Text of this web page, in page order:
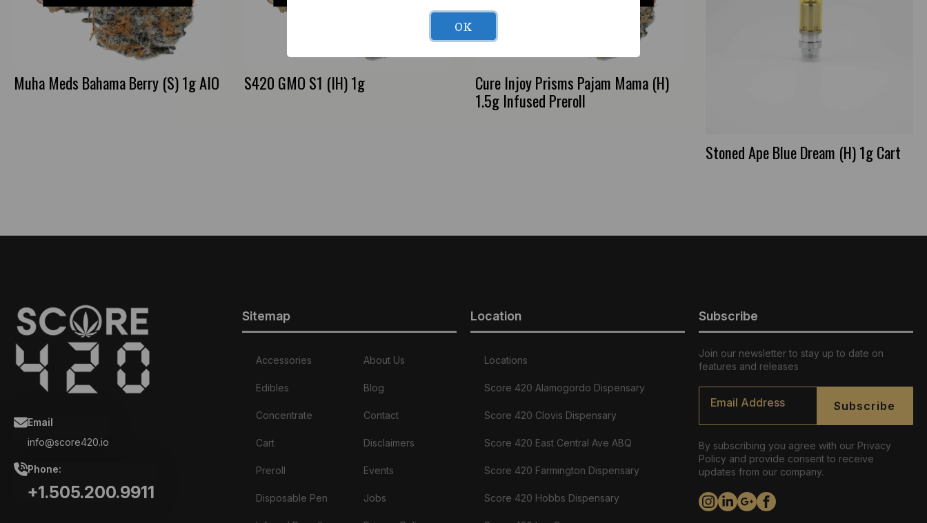
Muha Meds Bahama Berry (S) 1g AIO S420 GMO S1 (IH) 1g Cure Injoy Prisms Pajam Mama (H)
1.5g Infused Preroll
Stoned Ape Blue Dream (H) 1g Cart
Email
info@score420.io
Phone:
+1.505.200.9911
Sitemap
Accessories
Edibles
Concentrate
Cart
Preroll
Disposable Pen
About Us
Blog
Contact
Disclaimers
Events
Jobs
Location
Locations
Score 420 Alamogordo Dispensary
Score 420 Clovis Dispensary
Score 420 East Central Ave ABQ
Score 420 Farmington Dispensary
Score 420 Hobbs Dispensary
Subscribe
Join our newsletter to stay up to date on
features and releases
Email
Subscribe
By subscribing you agree with our Privacy
Policy and provide consent to receive
updates from our company.
OK